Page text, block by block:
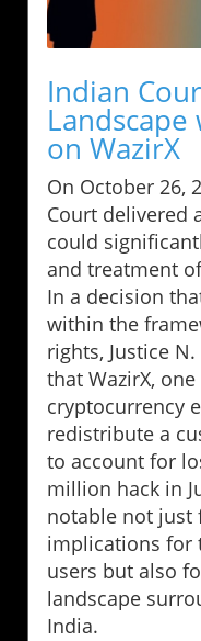
Indian
on WazirX
On October 26,
Court delivered
could
and treatment
In a decision
within the
rights, Justice
that WazirX,
cryptocurrency
redistribute a
to account for
million hack in
notable not just
implications for
users but also
landscape
India.